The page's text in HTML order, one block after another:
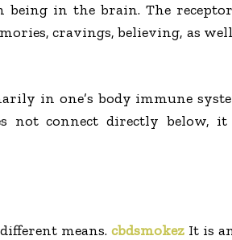
in the brain. The
cravings, believing, as
in one’s body immune
not connect directly below,
means.cbdsmokezIt is